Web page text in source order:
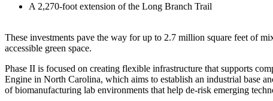
A 2,270-foot extension of the Long Branch Trail
These investments pave the way for up to 2.7 million square feet of
accessible green space.
Phase II is focused on creating flexible infrastructure that supports
Engine in North Carolina, which aims to establish an industrial base
of biomanufacturing lab environments that help de-risk emerging